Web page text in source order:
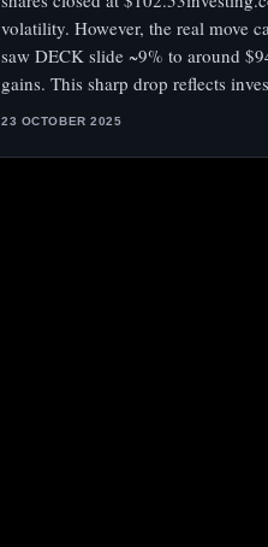
volatility. However, the real move
saw DECK slide ~9% to around
gains. This sharp drop reflects
23 OCTOBER 2025